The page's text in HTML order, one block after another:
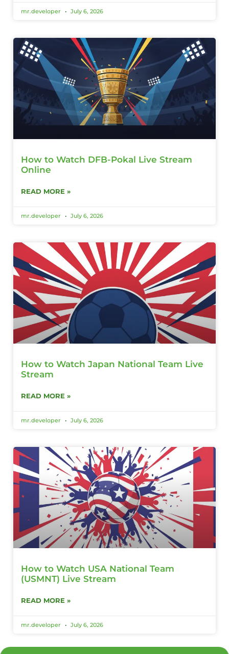
mr.developer July 6, 2026
How to Watch DFB-Pokal Live Stream
Online
READ MORE »
mr.developer July 6, 2026
How to Watch Japan National Team Live
Stream
READ MORE »
mr.developer July 6, 2026
How to Watch USA National Team
(USMNT) Live Stream
READ MORE »
mr.developer July 6, 2026